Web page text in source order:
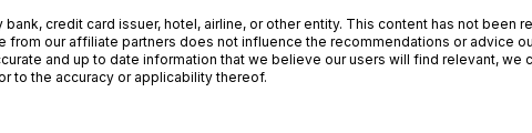
credit card issuer, hotel, airline, or other entity. This content has not
our affiliate partners does not influence the recommendations or advice
and up to date information that we believe our users will find relevant,
to the accuracy or applicability thereof.